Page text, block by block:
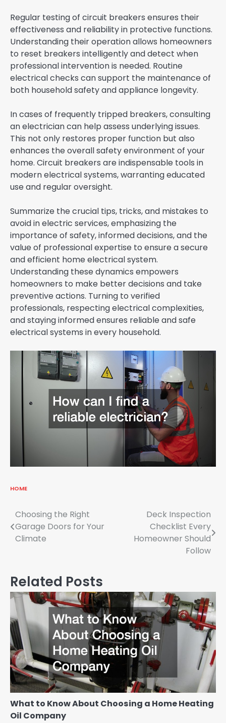
Regular testing of circuit breakers ensures their
effectiveness and reliability in protective functions.
Understanding their operation allows homeowners
to reset breakers intelligently and detect when
professional intervention is needed. Routine
electrical checks can support the maintenance of
both household safety and appliance longevity.
In cases of frequently tripped breakers, consulting
an electrician can help assess underlying issues.
This not only restores proper function but also
enhances the overall safety environment of your
home. Circuit breakers are indispensable tools in
modern electrical systems, warranting educated
use and regular oversight.
Summarize the crucial tips, tricks, and mistakes to
avoid in electric services, emphasizing the
importance of safety, informed decisions, and the
value of professional expertise to ensure a secure
and efficient home electrical system.
Understanding these dynamics empowers
homeowners to make better decisions and take
preventive actions. Turning to verified
professionals, respecting electrical complexities,
and staying informed ensures reliable and safe
electrical systems in every household.
HOME
Post
navigation
Choosing the Right
Garage Doors for Your
Climate
Deck Inspection
Checklist Every
Homeowner Should
Follow
Related Posts
What to Know About Choosing a Home Heating
Oil Company